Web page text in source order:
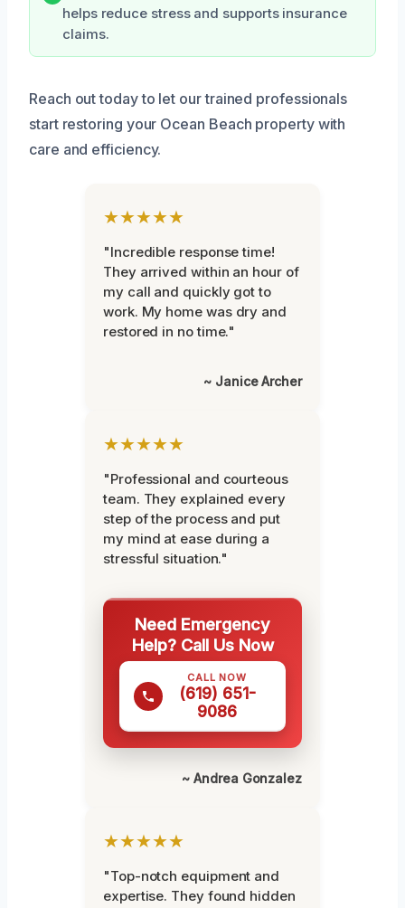
helps reduce stress and supports insurance
claims.
Reach out today to let our trained professionals
start restoring your Ocean Beach property with
care and efficiency.
★★★★★
"Incredible response time!
They arrived within an hour of
my call and quickly got to
work. My home was dry and
restored in no time."
~ Janice Archer
★★★★★
"Professional and courteous
team. They explained every
step of the process and put
my mind at ease during a
stressful situation."
Need Emergency
Help? Call Us Now
CALL NOW
(619) 651-
9086
~ Andrea Gonzalez
★★★★★
"Top-notch equipment and
expertise. They found hidden